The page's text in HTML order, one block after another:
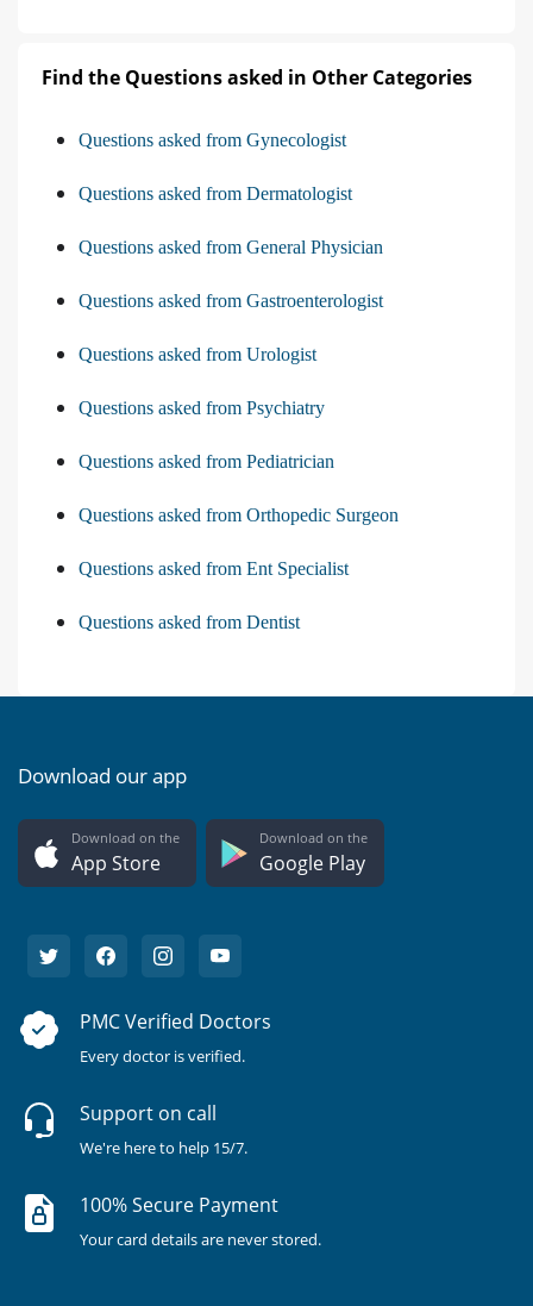
Find the Questions asked in Other Categories
Questions asked from Gynecologist
Questions asked from Dermatologist
Questions asked from General Physician
Questions asked from Gastroenterologist
Questions asked from Urologist
Questions asked from Psychiatry
Questions asked from Pediatrician
Questions asked from Orthopedic Surgeon
Questions asked from Ent Specialist
Questions asked from Dentist
Download our app
Download on the
App Store
Download on the
Google Play
PMC Verified Doctors
Every doctor is verified.
Support on call
We're here to help 15/7.
100% Secure Payment
Your card details are never stored.